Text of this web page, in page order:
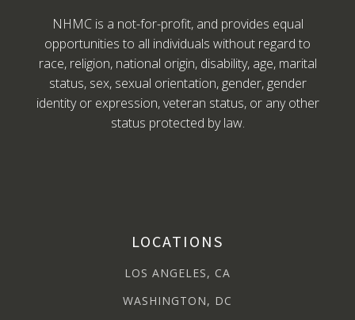
NHMC is a not-for-profit, and provides equal
opportunities to all individuals without regard to
race, religion, national origin, disability, age, marital
status, sex, sexual orientation, gender, gender
identity or expression, veteran status, or any other
status protected by law.
LOCATIONS
LOS ANGELES, CA
WASHINGTON, DC